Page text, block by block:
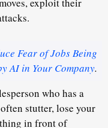
Fear of Jobs Being
AI in Your Company.
who has a
stutter, lose your
in front of